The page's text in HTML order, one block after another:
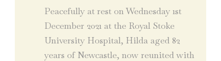
Peacefully at rest on Wednesday 1st
December 2021 at the Royal Stoke
University Hospital, Hilda aged 82
years of Newcastle, now reunited with